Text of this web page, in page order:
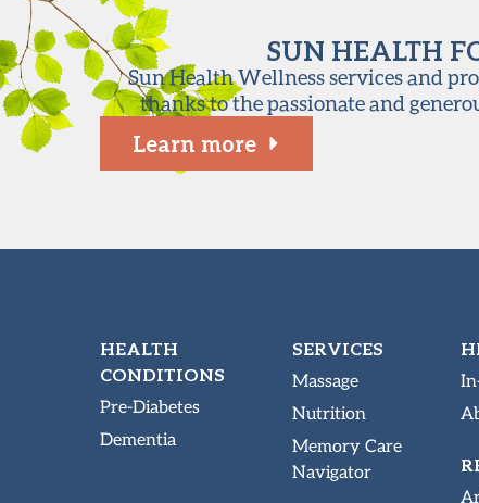
SUN HEALTH
Sun Health Wellness services and
thanks to the passionate and
Learn more
HEALTH
CONDITIONS
Pre-Diabetes
Dementia
SERVICES
Massage
Nutrition
Memory Care
Navigator